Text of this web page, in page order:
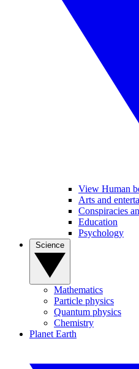
View Human
Arts and
Conspiracies
Education
Psychology
Mathematics
Particle physics
Quantum physics
Chemistry
Planet Earth